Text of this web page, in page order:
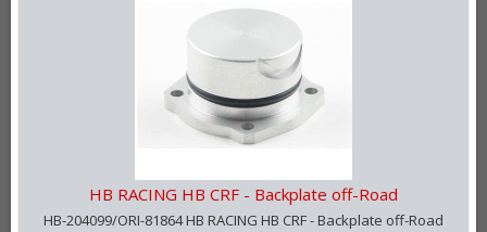
HB RACING HB CRF - Backplate off-Road
HB-204099/ORI-81864 HB RACING HB CRF - Backplate off-Road